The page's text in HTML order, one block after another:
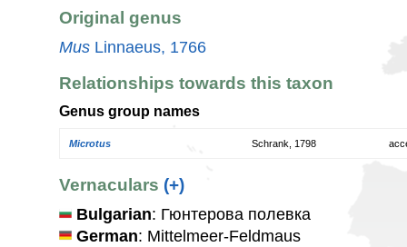
Original genus
Mus Linnaeus, 1766
Relationships towards this taxon
Genus group names
Microtus Schrank, 1798
Vernaculars (+)
Bulgarian: Гюнтерова полевка
German: Mittelmeer-Feldmaus